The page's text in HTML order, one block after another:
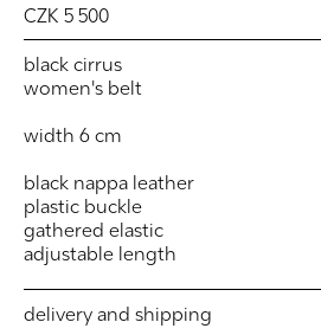
CZK 5 500
black cirrus
women's belt
width 6 cm
black nappa leather
plastic buckle
gathered elastic
adjustable length
delivery and shipping